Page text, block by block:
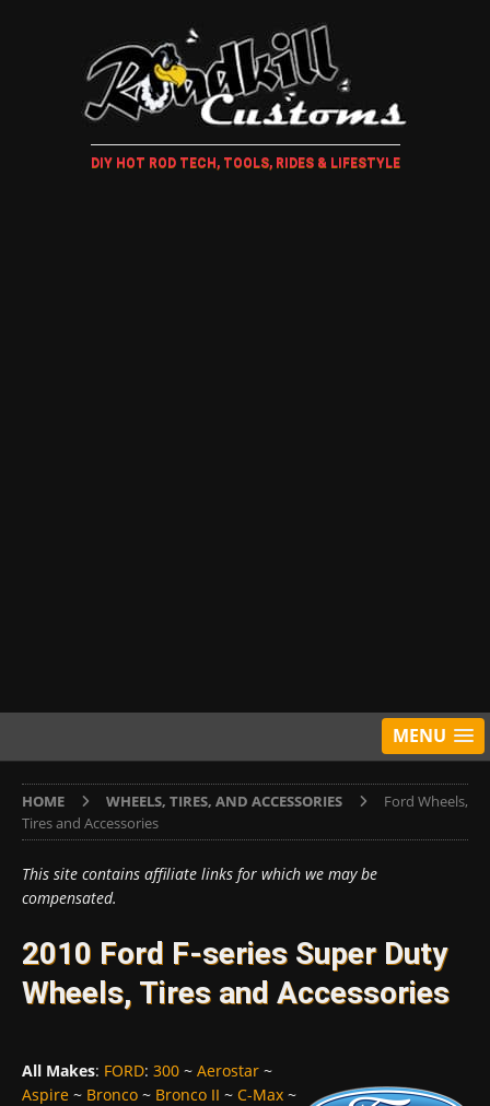
DIY HOT ROD TECH, TOOLS, RIDES & LIFESTYLE
MENU
HOME WHEELS, TIRES, AND ACCESSORIES
Ford Wheels,
Tires and Accessories
This site contains affiliate links for which we may be
compensated.
2010 Ford F-series Super Duty
Wheels, Tires and Accessories
All Makes: FORD: 300 ~ Aerostar ~
Aspire ~ Bronco ~ Bronco II ~ C-Max ~